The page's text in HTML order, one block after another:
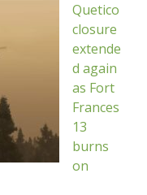
Quetico
closure
extende
d again
as Fort
Frances
13
burns
on